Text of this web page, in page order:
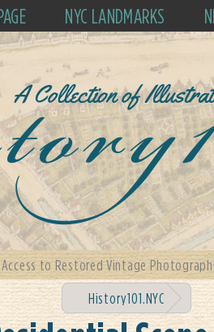
NYC LANDMARKS
to Restored Vintage
History101.NYC